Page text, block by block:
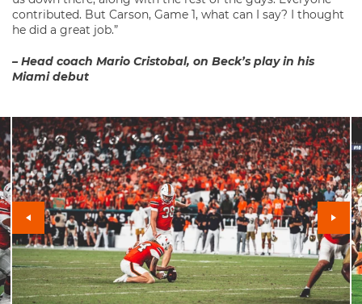
contributed. But Carson, Game 1, what can I say? I thought
he did a great job.”
– Head coach Mario Cristobal, on Beck’s play in his
Miami debut